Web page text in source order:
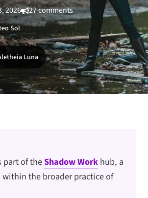
2026 27 comments
Sol
Luna
part of theShadow Workhub, a
the broader practice of